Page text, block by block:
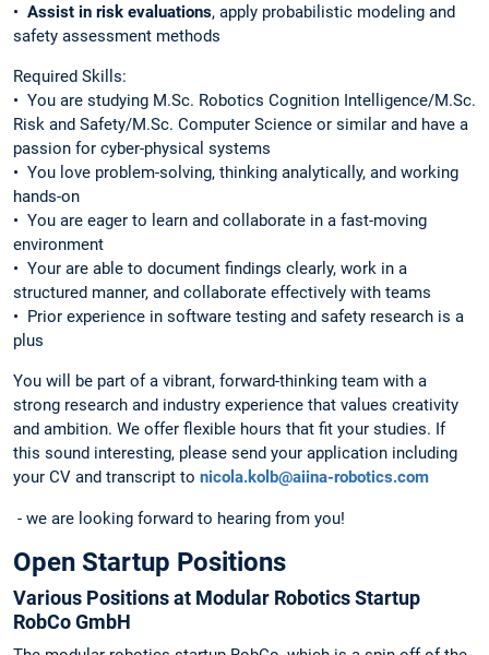
•⁠ ⁠Assist in risk evaluations, apply probabilistic modeling and
safety assessment methods
Required Skills:
•⁠ ⁠You are studying M.Sc. Robotics Cognition Intelligence/M.Sc.
Risk and Safety/M.Sc. Computer Science or similar and have a
passion for cyber-physical systems
•⁠ ⁠You love problem-solving, thinking analytically, and working
hands-on
•⁠ ⁠You are eager to learn and collaborate in a fast-moving
environment
•⁠ ⁠Your are able to document findings clearly, work in a
structured manner, and collaborate effectively with teams
•⁠ ⁠Prior experience in software testing and safety research is a
plus
You will be part of a vibrant, forward-thinking team with a
strong research and industry experience that values creativity
and ambition. We offer flexible hours that fit your studies. If
this sound interesting, please send your application including
your CV and transcript to nicola.kolb@aiina-robotics.com
- we are looking forward to hearing from you!
Open Startup Positions
Various Positions at Modular Robotics Startup
RobCo GmbH